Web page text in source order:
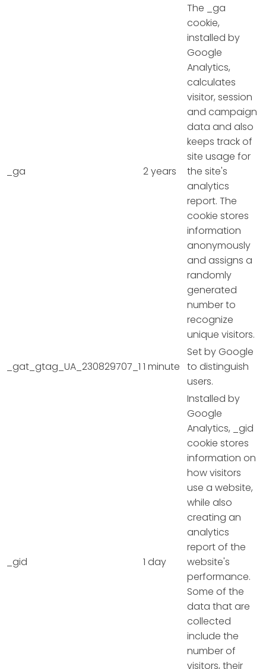
_ga 2 years
The _ga
cookie,
installed by
Google
Analytics,
calculates
visitor, session
and campaign
data and also
keeps track of
site usage for
the site's
analytics
report. The
cookie stores
information
anonymously
and assigns a
randomly
generated
number to
recognize
unique visitors.
_gat_gtag_UA_230829707_1 1 minute
Set by Google
to distinguish
users.
_gid 1 day
Installed by
Google
Analytics, _gid
cookie stores
information on
how visitors
use a website,
while also
creating an
analytics
report of the
website's
performance.
Some of the
data that are
collected
include the
number of
visitors, their